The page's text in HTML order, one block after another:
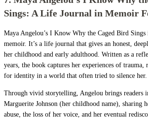
Sings: A Life Journal in Memoir
Maya Angelou’s I Know Why the Caged Bird Sings
memoir. It’s a life journal that gives an honest,
her childhood and early adulthood. Written as a
years, the book captures her experiences of trauma,
for identity in a world that often tried to silence her.
Through vivid storytelling, Angelou brings readers
Marguerite Johnson (her childhood name), sharing
abuse, the loss of her voice, and her eventual